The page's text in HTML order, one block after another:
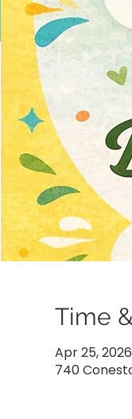
Time
Apr 25,
740